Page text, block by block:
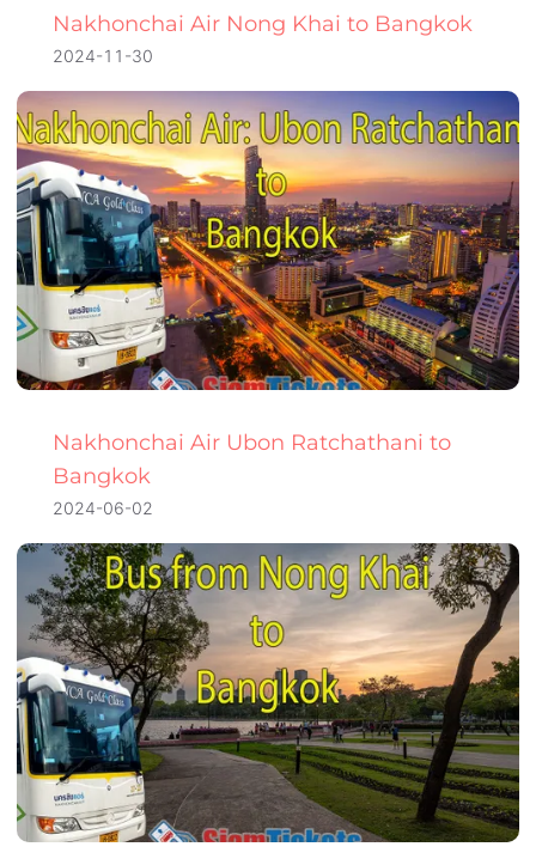
Nakhonchai Air Nong Khai to Bangkok
2024-11-30
Nakhonchai Air Ubon Ratchathani to
Bangkok
2024-06-02